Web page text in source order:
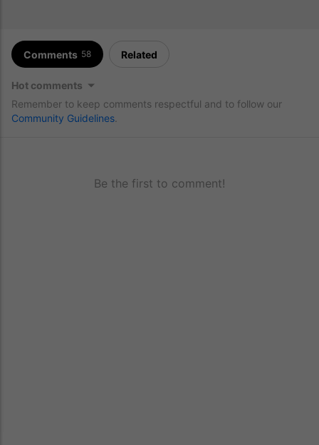
Comments 58 Related
Hot comments
Remember to keep comments respectful and to follow our
Community Guidelines.
Be the first to comment!